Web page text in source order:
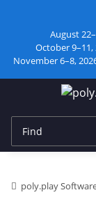
August
October 9–11,
November 6–8,
poly.play